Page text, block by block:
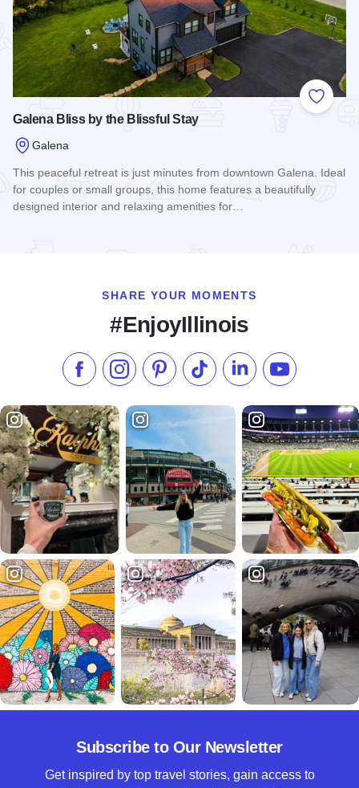
Add to
Galena Bliss by the Blissful Stay
Galena
This peaceful retreat is just minutes from downtown Galena. Ideal
for couples or small groups, this home features a beautifully
designed interior and relaxing amenities for…
SHARE YOUR MOMENTS
#EnjoyIllinois
Like us on Facebook
Follow us on Instagram
Check our Pinterest
Follow us on TikTok
Follow us onSubscribe to
Subscribe to Our Newsletter
Get inspired by top travel stories, gain access to